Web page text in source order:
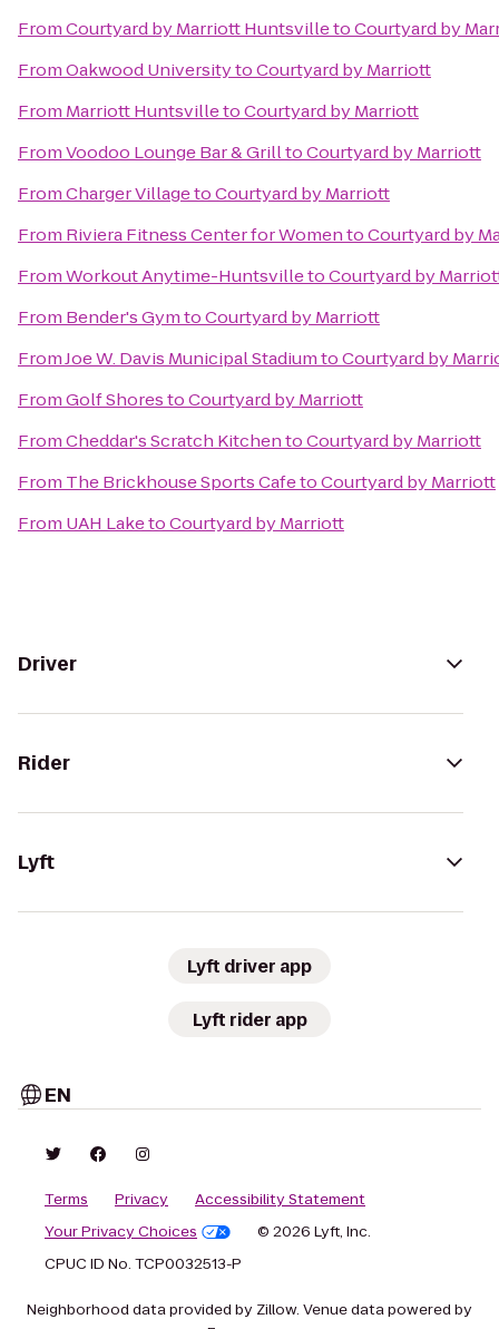
FromCourtyard by Marriott HuntsvilletoCourtyard by
FromOakwood UniversitytoCourtyard by Marriott
From Marriott HuntsvilletoCourtyard by Marriott
FromVoodoo Lounge Bar & GrilltoCourtyard by Marriott
FromCharger VillagetoCourtyard by Marriott
From Riviera Fitness Center for WomentoCourtyard by
FromWorkout Anytime-HuntsvilletoCourtyard by
From Bender's GymtoCourtyard by Marriott
FromJoe W. Davis Municipal StadiumtoCourtyard by
FromGolf ShorestoCourtyard by Marriott
FromCheddar's Scratch KitchentoCourtyard by Marriott
From The Brickhouse Sports CafetoCourtyard by Marriott
From UAH LaketoCourtyard by Marriott
Driver
Rider
Lyft
Lyft driver app
Lyft rider app
EN
Terms Privacy
Accessibility Statement
Your Privacy Choices
© 2026 Lyft, Inc.
CPUC ID No. TCP0032513-P
Neighborhood data provided by Zillow. Venue data powered by